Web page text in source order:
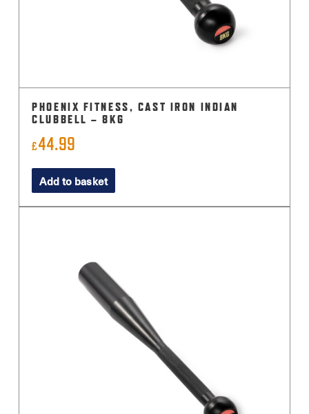
PHOENIX FITNESS, CAST IRON INDIAN
CLUBBELL – 8KG
£44.99
Add to basket